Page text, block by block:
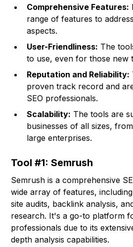
Comprehensive Features:
range of features to
aspects.
User-Friendliness: The
to use, even for those new
Reputation and Reliability:
proven track record and
SEO professionals.
Scalability: The tools are
businesses of all sizes,
large enterprises.
Tool #1: Semrush
Semrush is a comprehensive
wide array of features,
site audits, backlink analysis,
research. It's a go-to platform
professionals due to its
depth analysis capabilities.